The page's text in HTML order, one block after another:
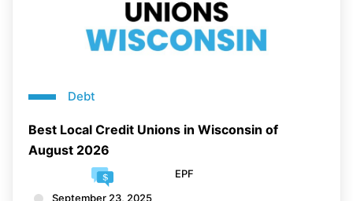
Debt
Best Local Credit Unions in Wisconsin of
August 2026
EPF
September 23, 2025